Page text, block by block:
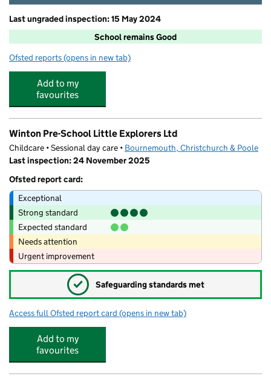
Last ungraded inspection: 15 May 2024
School remains Good
Ofsted reports for Hill View Primary Academy
(opens in new tab)
Add to my
favourites
Winton Pre-School Little Explorers Ltd
Childcare • Sessional day care • Bournemouth, Christchurch & Poole
Last inspection: 24 November 2025
Ofsted report card:
Exceptional
Strong standard
Expected standard
Needs attention
Urgent improvement
✓ Safeguarding standards met
Access full Ofsted report card for Winton Pre-School Little Explorers
(opens in new tab)
Add to my
favourites